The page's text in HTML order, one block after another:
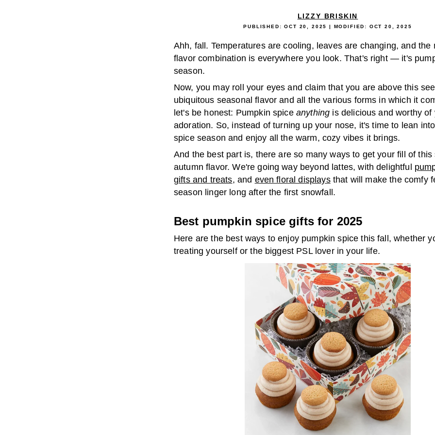
LIZZY BRISKIN
PUBLISHED:OCT 20, 2025 | MODIFIED: OCT 20, 2025
Ahh, fall. Temperatures are cooling, leaves are changing, and the
flavor combination is everywhere you look. That's right — it's
season.
Now, you may roll your eyes and claim that you are above this
ubiquitous seasonal flavor and all the various forms in which it
let's be honest: Pumpkin spice anything is delicious and worthy of
adoration. So, instead of turning up your nose, it's time to lean
spice season and enjoy all the warm, cozy vibes it brings.
And the best part is, there are so many ways to get your fill of this
autumn flavor. We're going way beyond lattes, with delightful
gifts and treats, and even floral displaysthat will make the comfy
season linger long after the first snowfall.
Best pumpkin spice gifts for 2025
Here are the best ways to enjoy pumpkin spice this fall, whether
treating yourself or the biggest PSL lover in your life.